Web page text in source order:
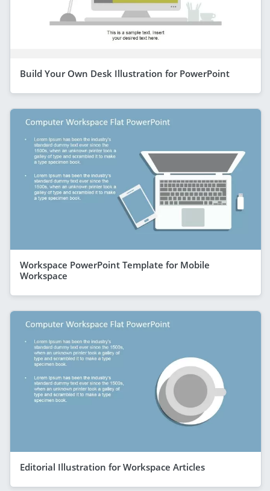
Build Your Own Desk Illustration for PowerPoint
Workspace PowerPoint Template for Mobile
Workspace
Editorial Illustration for Workspace Articles